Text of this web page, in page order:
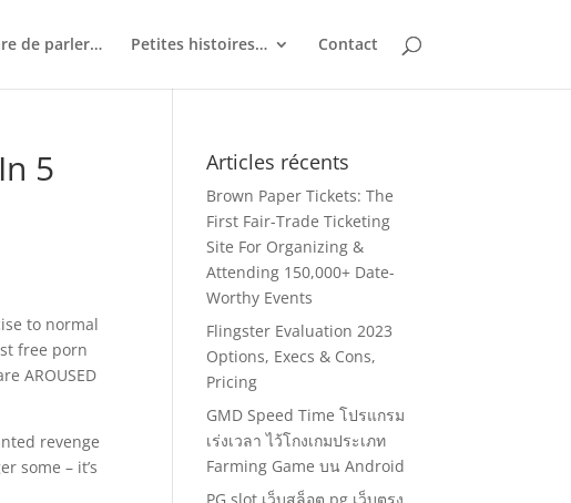
de parler… Petites histoires… Contact
5
to normal
free porn
AROUSED
revenge
some – it’s
Articles récents
Brown Paper Tickets: The
First Fair-Trade Ticketing
Site For Organizing &
Attending 150,000+ Date-
Worthy Events
Flingster Evaluation 2023
Options, Execs & Cons,
Pricing
GMD Speed Time โปรแกรม
เร่งเวลา ไว้โกงเกมประเภท
Farming Game บน Android